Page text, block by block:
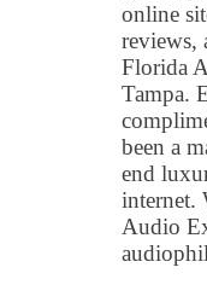
online
reviews,
Florida
Tampa.
been a
end
internet.
Audio